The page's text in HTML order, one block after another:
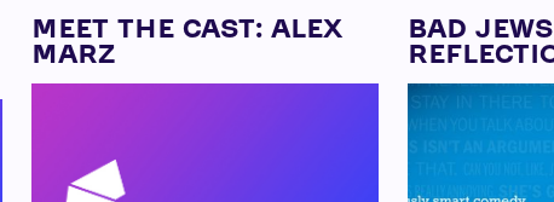
MEET THE CAST: ALEX
MARZ
BAD